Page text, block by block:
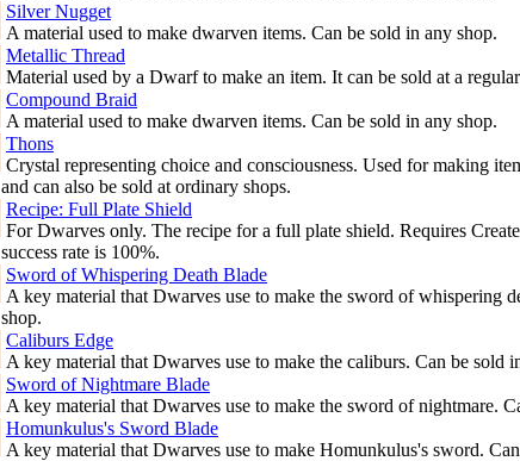
Silver Nugget
A material used to make dwarven items. Can be sold in any shop.
Metallic Thread
Material used by a Dwarf to make an item. It can be sold at a
Compound Braid
A material used to make dwarven items. Can be sold in any shop.
Thons
Crystal representing choice and consciousness. Used for making
and can also be sold at ordinary shops.
Recipe: Full Plate Shield
For Dwarves only. The recipe for a full plate shield. Requires
success rate is 100%.
Sword of Whispering Death Blade
A key material that Dwarves use to make the sword of whispering
shop.
Caliburs Edge
A key material that Dwarves use to make the caliburs. Can be sold
Sword of Nightmare Blade
A key material that Dwarves use to make the sword of nightmare.
Homunkulus's Sword Blade
A key material that Dwarves use to make Homunkulus's sword.